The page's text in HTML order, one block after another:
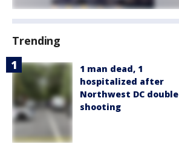
Trending
1 man dead, 1
hospitalized after
Northwest DC double
shooting